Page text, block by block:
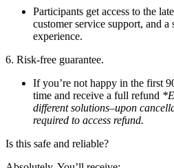
Participants get access to the
customer service support, and a
experience.
6. Risk-free guarantee.
If you’re not happy in the first
time and receive a full refund
different solutions–upon
required to access refund.
Is this safe and reliable?